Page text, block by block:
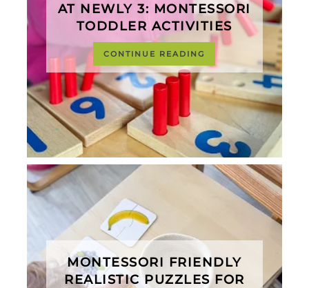
AT NEWLY 3: MONTESSORI
TODDLER ACTIVITIES
CONTINUE READING
MONTESSORI FRIENDLY
REALISTIC PUZZLES FOR